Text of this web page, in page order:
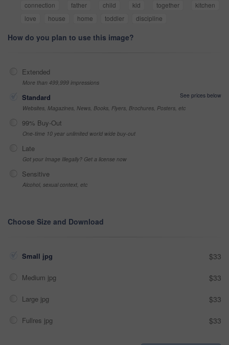
connection
father child kid together
kitchen
love
house home toddler discipline
How do you plan to use this image?
Extended
More than 499,999 impressions
Standard
See prices below
Websites, Magazines, News, Books, Flyers, Brochures, Posters, etc
99% Buy-Out
One-time 10 year unlimited world wide buy-out
Late
Got your Image Illegally? Get a license now
Sensitive
Alcohol, sexual context, etc
Choose Size and Download
Small jpg $33
Medium jpg $33
Large jpg $33
Fullres jpg $33